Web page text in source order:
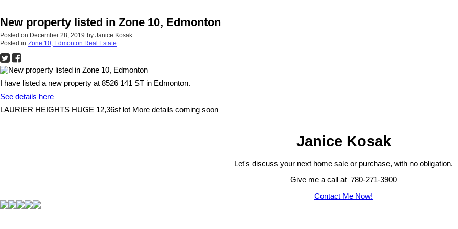
New property listed in Zone 10, Edmonton
Posted on December 28, 2019 by Janice Kosak
Posted in Zone 10, Edmonton Real Estate
I have listed a new property at 8526 141 ST in Edmonton.
See details here
LAURIER HEIGHTS HUGE 12,36sf lot More details coming soon
Janice Kosak
Let's discuss your next home sale or purchase, with no obligation.
Give me a call at 780-271-3900
Contact Me Now!